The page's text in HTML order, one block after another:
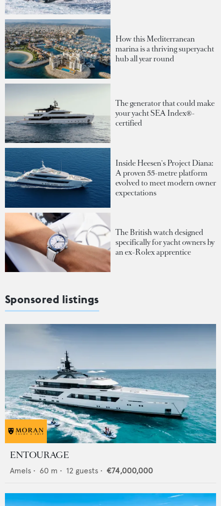
How this Mediterranean
marina is a thriving superyacht
hub all year round
The generator that could make
your yacht SEA Index®-
certified
Inside Heesen's Project Diana:
A proven 55-metre platform
evolved to meet modern owner
expectations
The British watch designed
specifically for yacht owners by
an ex-Rolex apprentice
Sponsored listings
ENTOURAGE
Amels • 60 m • 12 guests • €74,000,000